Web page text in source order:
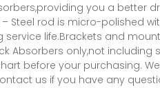
you a better
– Steel rod is micro-
life.Brackets and
Absorbers only,not
before your purchasing. We
us if you have any